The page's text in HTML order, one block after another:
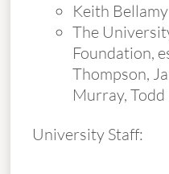
Keith Bellamy
The
Foundation,
Thompson,
Murray,
University Staff: